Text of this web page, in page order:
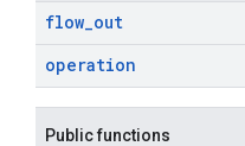
flow_out
operation
Public functions